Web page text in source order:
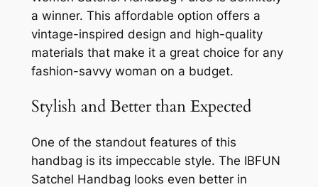
a winner. This affordable option offers a
vintage-inspired design and high-quality
materials that make it a great choice for any
fashion-savvy woman on a budget.
Stylish and Better than Expected
One of the standout features of this
handbag is its impeccable style. The IBFUN
Satchel Handbag looks even better in